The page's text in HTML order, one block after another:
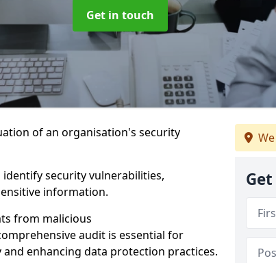
Get in touch
of an organisation's security
security vulnerabilities,
information.
from malicious
audit is essential for
enhancing data protection practices.